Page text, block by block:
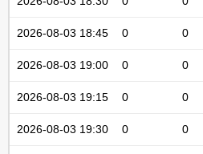
2026-08-03 18:45 0 0
2026-08-03 19:00 0 0
2026-08-03 19:15 0 0
2026-08-03 19:30 0 0